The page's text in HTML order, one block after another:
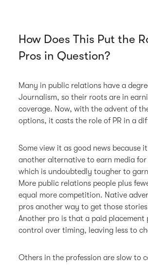
How Does This Put the
Pros in Question?
Many in public relations have a
Journalism, so their roots are in
coverage. Now, with the advent of
options, it casts the role of PR in a
Some view it as good news because
another alternative to earn media
which is undoubtedly tougher to
More public relations people plus
equal more competition. Native
pros another way to get those
Another pro is that a paid placement
control over timing, leaving less to
Others in the profession are slow to